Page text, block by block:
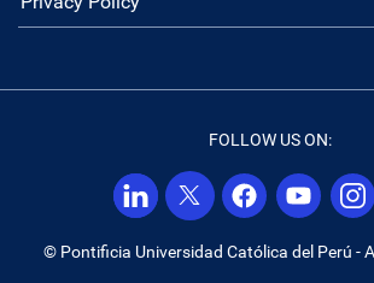
FOLLOW US ON:
© Pontificia Universidad Católica del Perú -